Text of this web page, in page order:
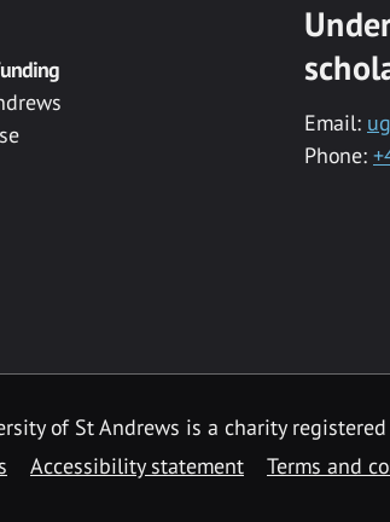
Email:
Phone:
of St Andrews is a charity registered
Accessibility statement Terms and